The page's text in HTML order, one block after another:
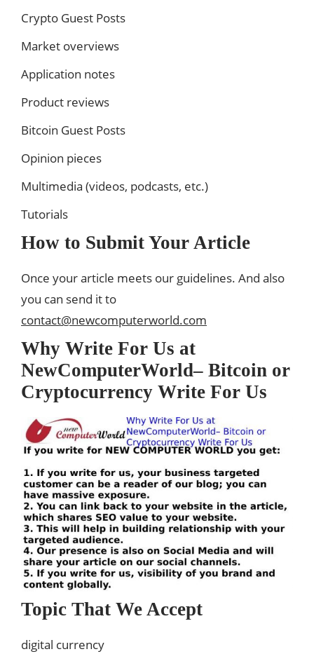
Crypto Guest Posts
Market overviews
Application notes
Product reviews
Bitcoin Guest Posts
Opinion pieces
Multimedia (videos, podcasts, etc.)
Tutorials
How to Submit Your Article
Once your article meets our guidelines. And also
you can send it to
contact@newcomputerworld.com
Why Write For Us at
NewComputerWorld– Bitcoin or
Cryptocurrency Write For Us
Topic That We Accept
digital currency